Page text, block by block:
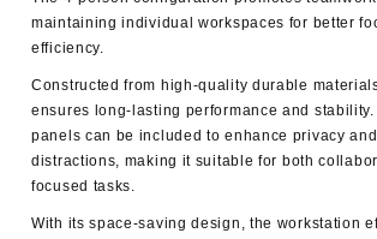
maintaining individual workspaces for better
efficiency.
Constructed from high-quality durable
ensures long-lasting performance and
panels can be included to enhance privacy
distractions, making it suitable for both
focused tasks.
With its space-saving design, the workstation